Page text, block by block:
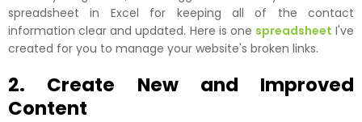
spreadsheet in Excel for keeping all of the contact
information clear and updated. Here is one spreadsheet I've
created for you to manage your website's broken links.
2. Create New and Improved
Content